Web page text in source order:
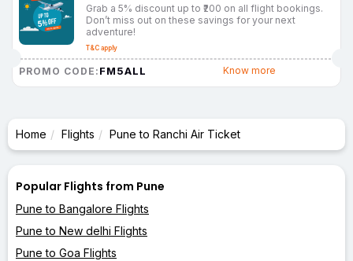
Grab a 5% discount up to ₹200 on all flight bookings.
Don’t miss out on these savings for your next
adventure!
T&C apply
PROMO CODE: FM5ALL Know more
Home Flights Pune to Ranchi Air Ticket
Popular Flights from Pune
Pune to Bangalore Flights
Pune to New delhi Flights
Pune to Goa Flights